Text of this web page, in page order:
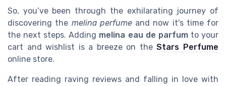
So, you’ve been through the exhilarating journey of
discovering the melina perfumeand now it's time for
the next steps. Adding melina eau de parfumto your
cart and wishlist is a breeze on theStars Perfume
online store.
After reading raving reviews and falling in love with